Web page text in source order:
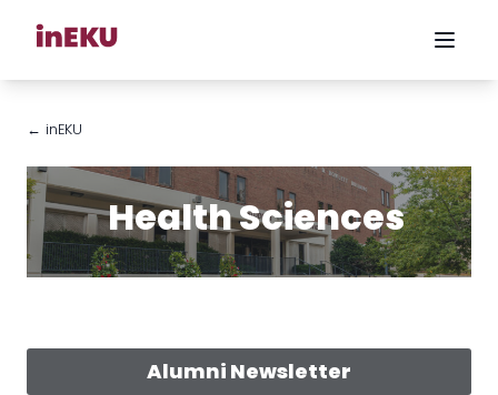
← inEKU
Health Sciences
Alumni Newsletter